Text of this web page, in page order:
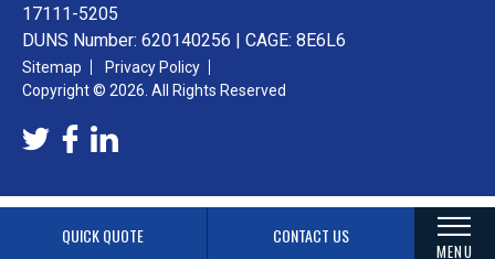
QUICK QUOTE CONTACT US
MENU
17111-5205
DUNS Number: 620140256 | CAGE: 8E6L6
Sitemap
Privacy Policy
Copyright © 2026. All Rights Reserved